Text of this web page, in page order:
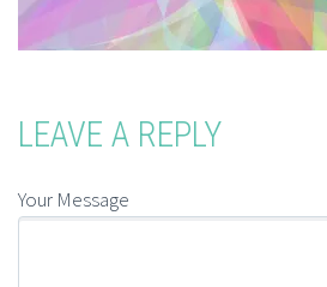
LEAVE A REPLY
Your Message